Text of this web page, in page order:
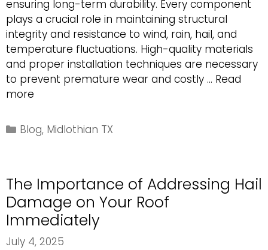
ensuring long-term durability. Every component
plays a crucial role in maintaining structural
integrity and resistance to wind, rain, hail, and
temperature fluctuations. High-quality materials
and proper installation techniques are necessary
to prevent premature wear and costly … Read
more
a
Shingle
Roofing
System
Categories
Blog, Midlothian TX
The Importance of Addressing Hail
Damage on Your Roof
Immediately
July 4, 2025